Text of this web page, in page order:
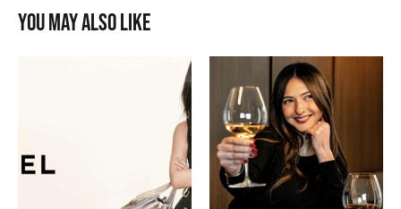
You may also like